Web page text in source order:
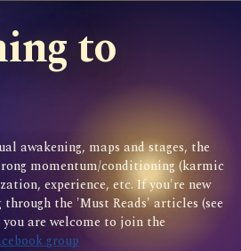
to
awakening, maps and stages, the
momentum/conditioning (karmic
experience, etc. If you're new
through the 'Must Reads' articles (see
are welcome to join the
group